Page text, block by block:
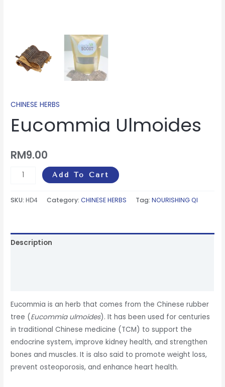
CHINESE HERBS
Eucommia Ulmoides
RM9.00
Add To Cart
SKU:HD4 Category:CHINESE HERBS Tag:NOURISHING QI
Description
Eucommia is an herb that comes from the Chinese rubber
tree (Eucommia ulmoides). It has been used for centuries
in traditional Chinese medicine (TCM) to support the
endocrine system, improve kidney health, and strengthen
bones and muscles. It is also said to promote weight loss,
prevent osteoporosis, and enhance heart health.